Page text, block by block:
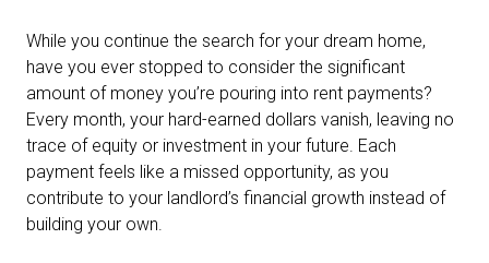
While you continue the search for your dream home,
have you ever stopped to consider the significant
amount of money you’re pouring into rent payments?
Every month, your hard-earned dollars vanish, leaving no
trace of equity or investment in your future. Each
payment feels like a missed opportunity, as you
contribute to your landlord’s financial growth instead of
building your own.